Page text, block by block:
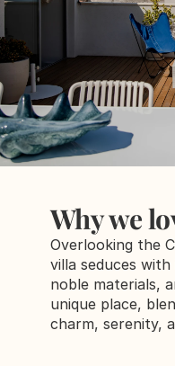
Why we
Overlooking the
villa seduces
noble materials,
unique place,
charm, serenity,